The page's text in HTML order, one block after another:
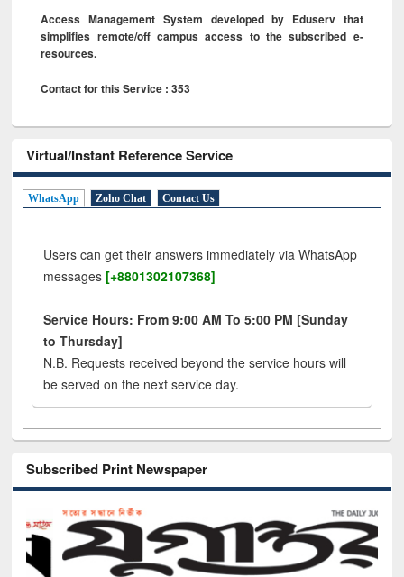
Access Management System developed by Eduserv that
simplifies remote/off campus access to the subscribed e-
resources.
Contact for this Service : 353
Virtual/Instant Reference Service
WhatsApp Zoho Chat Contact Us
Users can get their answers immediately via WhatsApp
messages [+8801302107368]
Service Hours: From 9:00 AM To 5:00 PM [Sunday
to Thursday]
N.B. Requests received beyond the service hours will
be served on the next service day.
Subscribed Print Newspaper